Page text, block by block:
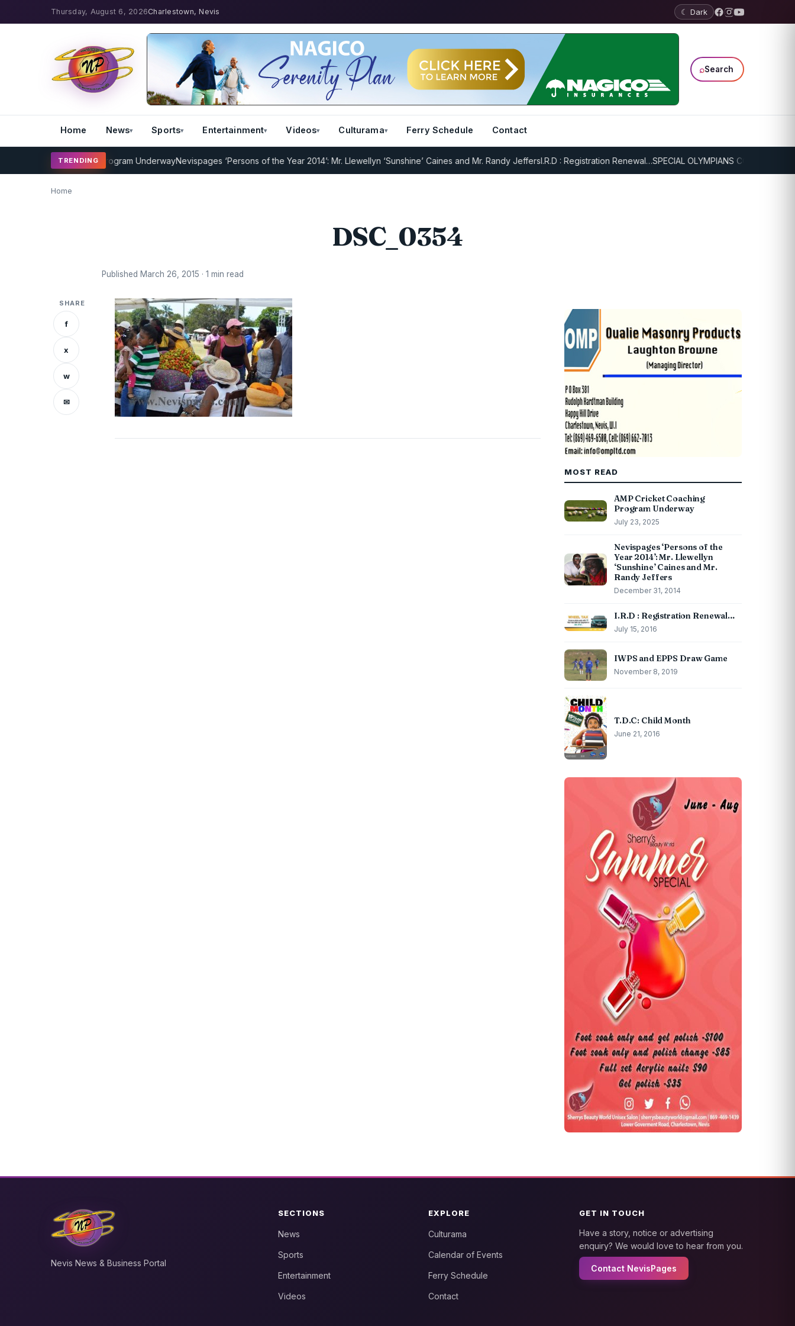
Thursday, August 6, 2026Charlestown, Nevis ☾ Dark
⌕Search
Home News Sports Entertainment Videos Culturama Ferry Schedule Contact
TRENDING
Cricket Coaching Program UnderwayNevispages ‘Persons of the Year 2014’: Mr. Llewellyn ‘Sunshine’ Caines and Mr. Randy JeffersI.R.D : Registration Renewal…SPECIAL OLYMPIANS CONTINUE
Home
DSC_0354
Published March 26, 2015 · 1 min read
SHARE
f
x
w
✉
MOST READ
AMP Cricket Coaching
Program Underway
July 23, 2025
Nevispages ‘Persons of the
Year 2014’: Mr. Llewellyn
‘Sunshine’ Caines and Mr.
Randy Jeffers
December 31, 2014
I.R.D : Registration Renewal…
July 15, 2016
IWPS and EPPS Draw Game
November 8, 2019
T.D.C: Child Month
June 21, 2016
Nevis News & Business Portal
SECTIONS
News
Sports
Entertainment
Videos
EXPLORE
Culturama
Calendar of Events
Ferry Schedule
Contact
GET IN TOUCH
Have a story, notice or advertising
enquiry? We would love to hear from you.
Contact NevisPages